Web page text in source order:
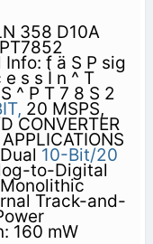
358 D10A
f ä S P sig
s s Ì n ^ T
^ P T 7 8 S 2
20 MSPS,
CONVERTER
10-Bit/20
to-Digital
Track-and-
160 mW